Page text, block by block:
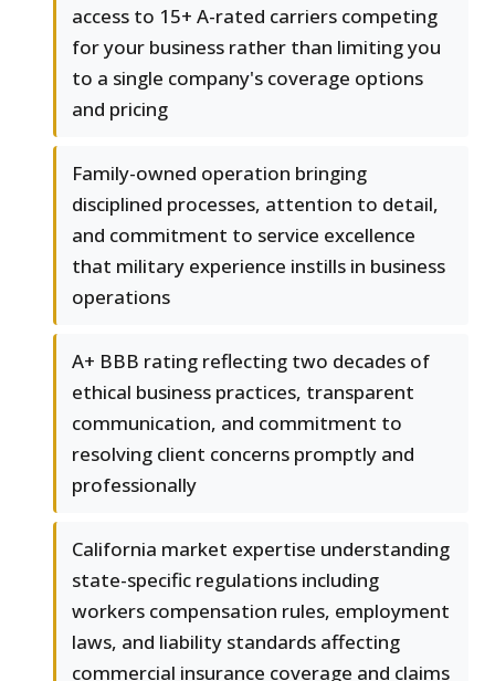
access to 15+ A-rated carriers competing
for your business rather than limiting you
to a single company's coverage options
and pricing
Family-owned operation bringing
disciplined processes, attention to detail,
and commitment to service excellence
that military experience instills in business
operations
A+ BBB rating reflecting two decades of
ethical business practices, transparent
communication, and commitment to
resolving client concerns promptly and
professionally
California market expertise understanding
state-specific regulations including
workers compensation rules, employment
laws, and liability standards affecting
commercial insurance coverage and claims